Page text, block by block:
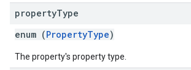
propertyType
enum (PropertyType)
The property's property type.